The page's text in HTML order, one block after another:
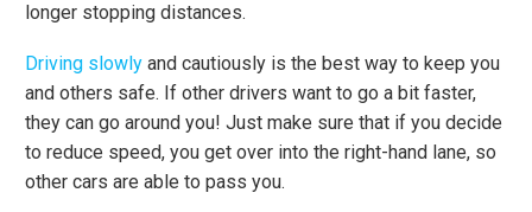
longer stopping distances.
Driving slowly and cautiously is the best way to keep you
and others safe. If other drivers want to go a bit faster,
they can go around you! Just make sure that if you decide
to reduce speed, you get over into the right-hand lane, so
other cars are able to pass you.